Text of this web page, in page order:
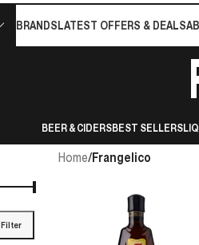
BRANDSLATEST OFFERS & DEALS
BEER & CIDERSBEST SELLERS
Filter
Home/Frangelico